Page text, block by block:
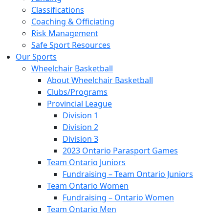
Classifications
Coaching & Officiating
Risk Management
Safe Sport Resources
Our Sports
Wheelchair Basketball
About Wheelchair Basketball
Clubs/Programs
Provincial League
Division 1
Division 2
Division 3
2023 Ontario Parasport Games
Team Ontario Juniors
Fundraising – Team Ontario Juniors
Team Ontario Women
Fundraising – Ontario Women
Team Ontario Men